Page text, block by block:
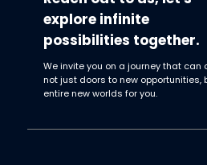
explore infinite
possibilities together.
We invite you on a journey that can
not just doors to new opportunities,
entire new worlds for you.